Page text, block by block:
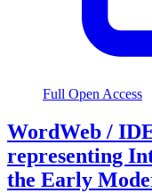
Full Open Access
WordWeb /
representing
the Early